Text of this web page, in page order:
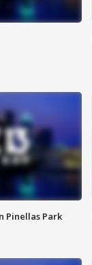
Pinellas Park